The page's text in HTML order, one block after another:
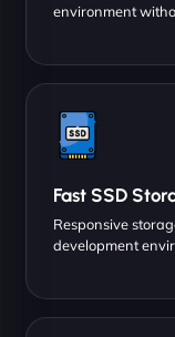
environment
Fast SSD
Responsive
development